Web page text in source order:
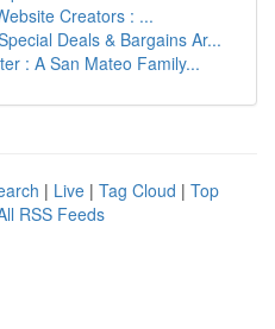
Creators : ...
Deals & Bargains Ar...
: A San Mateo Family...
| Live | Tag Cloud | Top
RSS Feeds